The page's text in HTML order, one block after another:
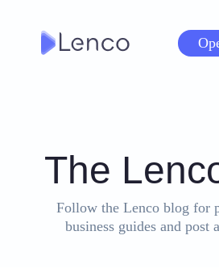
The
Follow the Lenco blog for
business guides and post